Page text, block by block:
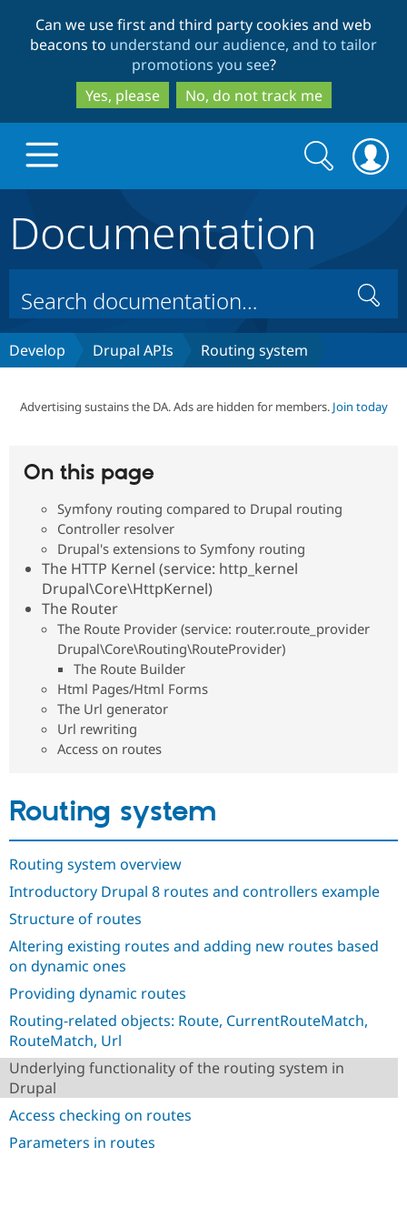
to
main
content
to
search
Can we use first and third party cookies and web
beacons to understand our audience, and to tailor
promotions you see?
Yes, please
No, do not track me
Drupal Core
Drupal CMS
Case
Healthcare
Drupal for
Build with Drupal
Download
Getting
Recipes
Site
Partners & Services
Provider
Community
About the
News &
Forum
Slack
Newsletters
Drupal
Support Drupal
Get Started
Try Drupal CMS
Search
form
Search
Documentation
Search
Develop Drupal APIs Routing system
Advertising sustains the DA. Ads are hidden for members. Join today
On this page
Symfony routing compared to Drupal routing
Controller resolver
Drupal's extensions to Symfony routing
The HTTP Kernel (service: http_kernel
Drupal\Core\HttpKernel)
The Router
The Route Provider (service: router.route_provider
Drupal\Core\Routing\RouteProvider)
The Route Builder
Html Pages/Html Forms
The Url generator
Url rewriting
Access on routes
Routing system
Routing system overview
Introductory Drupal 8 routes and controllers example
Structure of routes
Altering existing routes and adding new routes based
on dynamic ones
Providing dynamic routes
Routing-related objects: Route, CurrentRouteMatch,
RouteMatch, Url
Underlying functionality of the routing system in
Drupal
Access checking on routes
Parameters in routes